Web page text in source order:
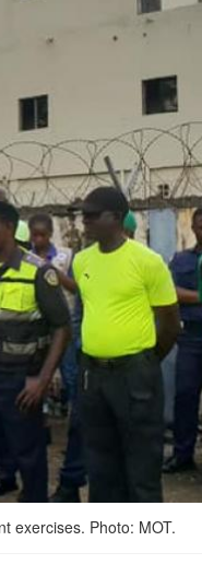
exercises. Photo: MOT.